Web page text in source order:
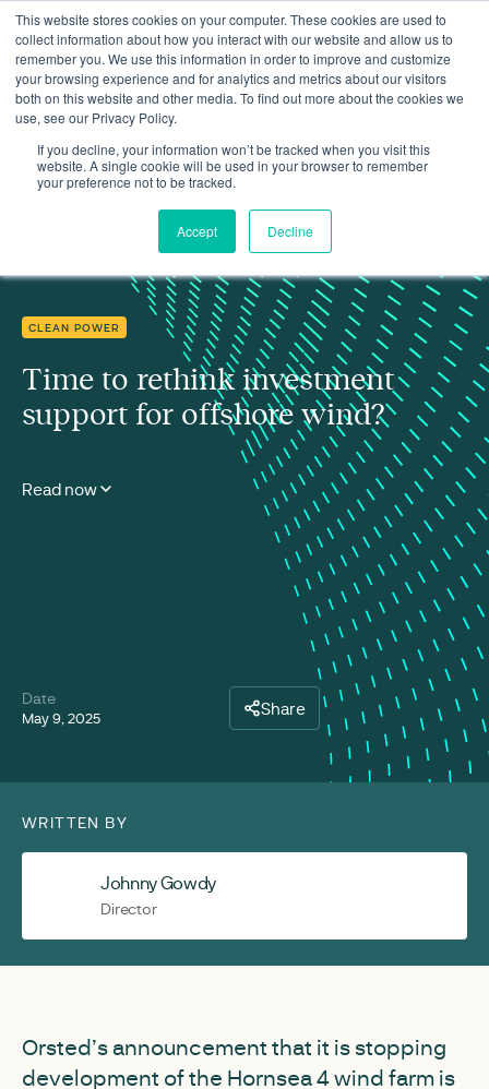
This website stores cookies on your computer. These cookies are used to
collect information about how you interact with our website and allow us to
remember you. We use this information in order to improve and customize
your browsing experience and for analytics and metrics about our visitors
both on this website and other media. To find out more about the cookies we
use, see our Privacy Policy.
If you decline, your information won’t be tracked when you visit this
website. A single cookie will be used in your browser to remember
your preference not to be tracked.
Accept Decline
Insights Time to rethink investment support for offshore wind?
CLEAN POWER
Time to rethink investment
support for offshore wind?
Read now
Date
May 9, 2025 Share
WRITTEN BY
Johnny Gowdy
Director
Orsted’s announcement that it is stopping
development of the Hornsea 4 wind farm is